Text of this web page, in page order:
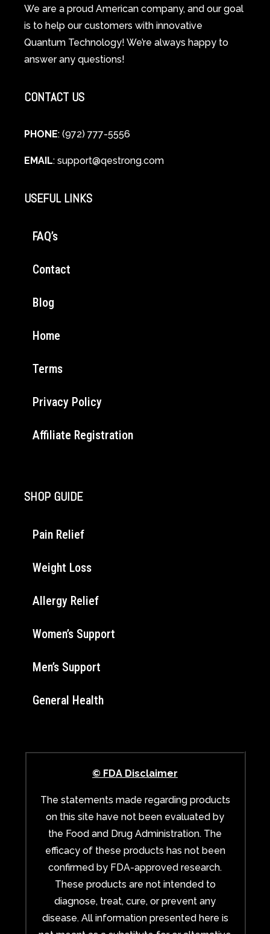
Spiritual
Guide
Cellular
Healing
We are a proud American company, and our goal
is to help our customers with innovative
Quantum Technology! We’re always happy to
answer any questions!
CONTACT US
PHONE: (972) 777-5556
EMAIL: support@qestrong.com
USEFUL LINKS
FAQ’s
Contact
Blog
Home
Terms
Privacy Policy
Affiliate Registration
SHOP GUIDE
Pain Relief
Weight Loss
Allergy Relief
Women’s Support
Men’s Support
General Health
© FDA Disclaimer
The statements made regarding products
on this site have not been evaluated by
the Food and Drug Administration. The
efficacy of these products has not been
confirmed by FDA-approved research.
These products are not intended to
diagnose, treat, cure, or prevent any
disease. All information presented here is